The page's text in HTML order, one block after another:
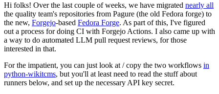
Hi folks! Over the last couple of weeks, we have migrated nearly all
the quality team's repositories from Pagure (the old Fedora forge) to
the new, Forgejo-based Fedora Forge. As part of this, I've figured
out a process for doing CI with Forgejo Actions. I also came up with
a way to do automated LLM pull request reviews, for those
interested in that.
For the impatient, you can just look at / copy the two workflows in
python-wikitcms, but you'll at least need to read the stuff about
runners below, and set up the necessary API key secret.